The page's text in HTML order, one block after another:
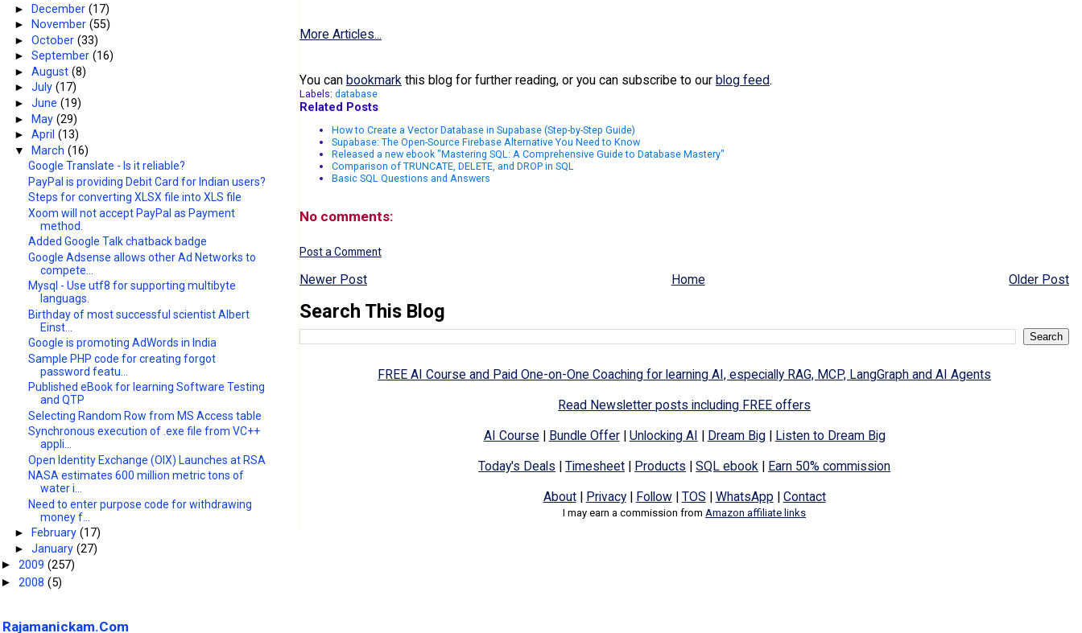
next
response.write rs("quote")
More Articles...
You can bookmarkthis blog for further reading, or you can subscribe to our blog feed.
Labels: database
Related Posts
How to Create a Vector Database in Supabase (Step-by-Step Guide)
Supabase: The Open-Source Firebase Alternative You Need to Know
Released a new ebook "Mastering SQL: A Comprehensive Guide to Database Mastery"
Comparison of TRUNCATE, DELETE, and DROP in SQL
Basic SQL Questions and Answers
No comments:
Post a Comment
Newer Post Older Post
Home
Search This Blog
FREE AI Course and Paid One-on-One Coaching for learning AI, especially RAG, MCP, LangGraph and AI Agents
Read Newsletter posts including FREE offers
AI Course| Bundle Offer| Unlocking AI Dream Big|
Listen to Dream Big
Today's Deals |Timesheet Products |SQL ebook
Earn 50% commission
About| Privacy| Follow| TOS WhatsApp Contact
I may earn a commission fromAmazon affiliate links
►December(17)
►
November(55)
►October(33)
►September(16)
►August(8)
►July(17)
►June(19)
►May(29)
►April(13)
▼
March(16)
Google Translate - Is it reliable?
PayPal is providing Debit Card for Indian users?
Steps for converting XLSX file into XLS file
Xoom will not accept PayPal as Payment
method.
Added Google Talk chatback badge
Google Adsense allows other Ad Networks to
compete...
Mysql - Use utf8 for supporting multibyte
languags.
Birthday of most successful scientist Albert
Einst...
Google is promoting AdWords in India
Sample PHP code for creating forgot
password featu...
Published eBook for learning Software Testing
and QTP
Selecting Random Row from MS Access table
Synchronous execution of .exe file from VC++
appli...
Open Identity Exchange (OIX) Launches at RSA
NASA estimates 600 million metric tons of
water i...
Need to enter purpose code for withdrawing
money f...
►
February(17)
►January(27)
► 2009 (257)
► 2008 (5)
Rajamanickam.Com